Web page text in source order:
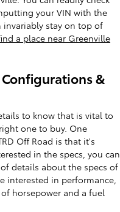
your VIN with the
invariably stay on top of
a place near Greenville
Configurations &
to know that is vital to
one to buy. One
Off Road is that it's
in the specs, you can
details about the specs of
interested in performance,
horsepower and a fuel